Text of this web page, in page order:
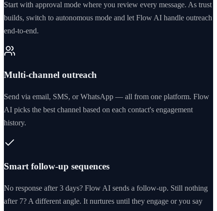
Start with approval mode where you review every message. As trust
builds, switch to autonomous mode and let Flow AI handle outreach
end-to-end.
Multi-channel outreach
Send via email, SMS, or WhatsApp — all from one platform. Flow
AI picks the best channel based on each contact's engagement
history.
Smart follow-up sequences
No response after 3 days? Flow AI sends a follow-up. Still nothing
after 7? A different angle. It nurtures until they engage or you say